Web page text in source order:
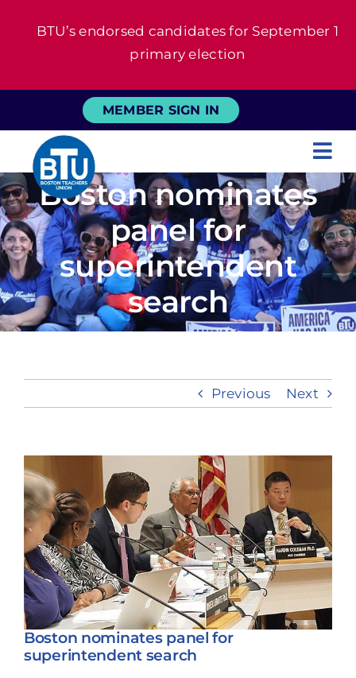
BTU’s endorsed candidates for September 1
primary election
MEMBER SIGN IN
About
For Members
News
Take Action
Boston nominates
panel for
superintendent
search
Previous Next
View
Larger
Image
Boston nominates panel for
superintendent search